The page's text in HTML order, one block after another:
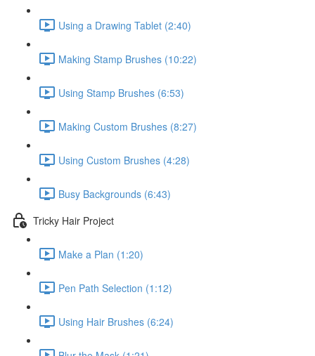
Using a Drawing Tablet (2:40)
Making Stamp Brushes (10:22)
Using Stamp Brushes (6:53)
Making Custom Brushes (8:27)
Using Custom Brushes (4:28)
Busy Backgrounds (6:43)
Tricky Hair Project
Make a Plan (1:20)
Pen Path Selection (1:12)
Using Hair Brushes (6:24)